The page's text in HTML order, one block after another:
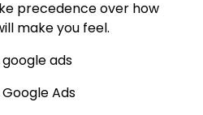
precedence over how
make you feel.